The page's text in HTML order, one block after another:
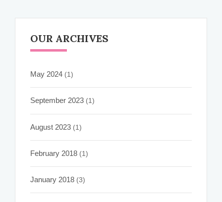
OUR ARCHIVES
May 2024 (1)
September 2023 (1)
August 2023 (1)
February 2018 (1)
January 2018 (3)